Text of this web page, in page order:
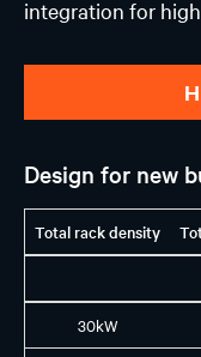
integration for
Design for new
Total rack density
30kW